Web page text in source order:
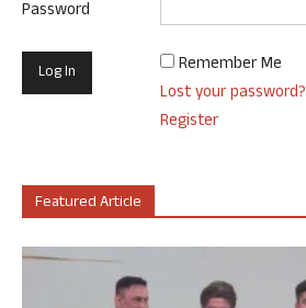
Password
Remember Me
Lost your password?
Register
Featured Article